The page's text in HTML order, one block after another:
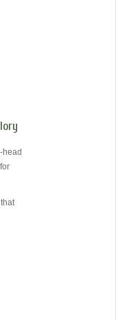
head